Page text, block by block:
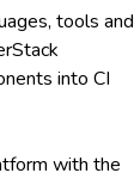
tools and
into CI
with the